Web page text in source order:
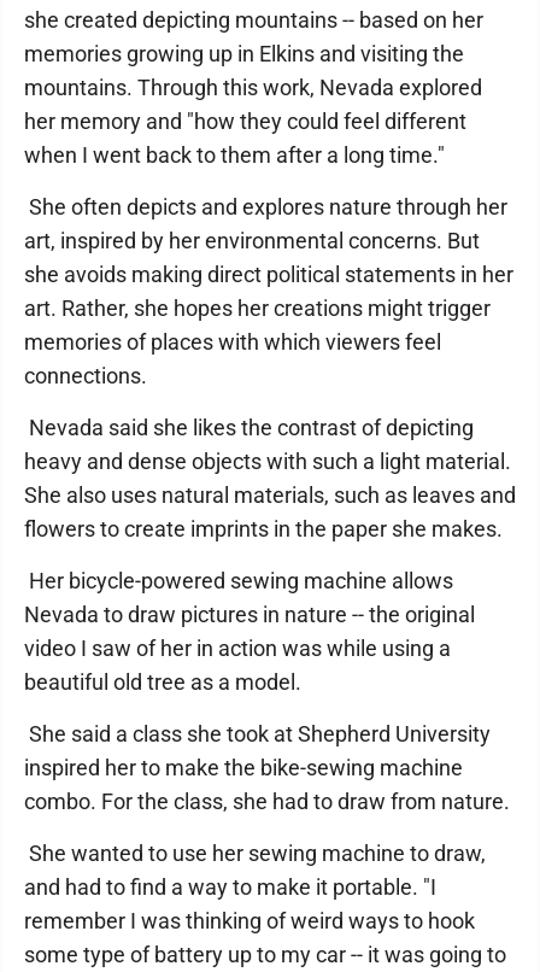
she created depicting mountains -- based on her
memories growing up in Elkins and visiting the
mountains. Through this work, Nevada explored
her memory and "how they could feel different
when I went back to them after a long time."
She often depicts and explores nature through her
art, inspired by her environmental concerns. But
she avoids making direct political statements in her
art. Rather, she hopes her creations might trigger
memories of places with which viewers feel
connections.
Nevada said she likes the contrast of depicting
heavy and dense objects with such a light material.
She also uses natural materials, such as leaves and
flowers to create imprints in the paper she makes.
Her bicycle-powered sewing machine allows
Nevada to draw pictures in nature -- the original
video I saw of her in action was while using a
beautiful old tree as a model.
She said a class she took at Shepherd University
inspired her to make the bike-sewing machine
combo. For the class, she had to draw from nature.
She wanted to use her sewing machine to draw,
and had to find a way to make it portable. "I
remember I was thinking of weird ways to hook
some type of battery up to my car -- it was going to